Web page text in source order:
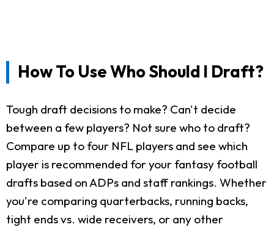
How To Use Who Should I Draft?
Tough draft decisions to make? Can't decide
between a few players? Not sure who to draft?
Compare up to four NFL players and see which
player is recommended for your fantasy football
drafts based on ADPs and staff rankings. Whether
you're comparing quarterbacks, running backs,
tight ends vs. wide receivers, or any other